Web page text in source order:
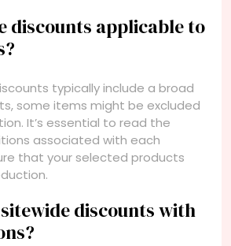
discounts applicable to
typically include a broad
some items might be excluded
It’s essential to read the
associated with each
that your selected products
discounts with